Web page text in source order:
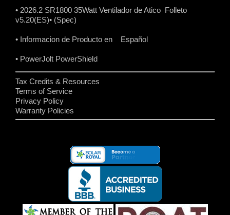
• 2026.2 SR1800 35Watt Ventilador de Atico Folleto
v5.20(ES)• (Spec)
• Informacion de Producto en Español
• PowerJolt PowerShield
Tax Credits & Resources
Terms of Service
Privacy Policy
Warranty Policies